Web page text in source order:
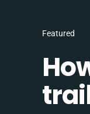
Featured